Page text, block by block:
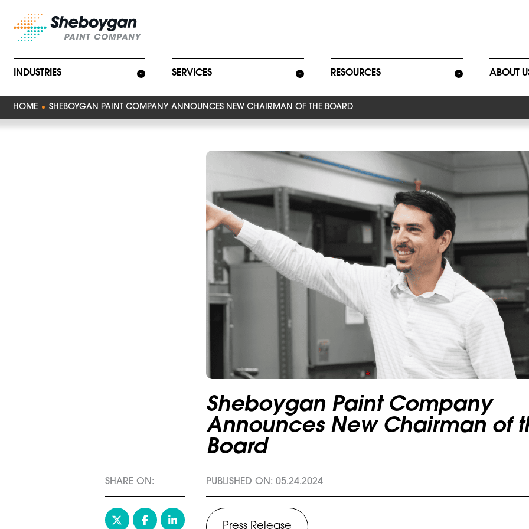
Main Navigation
INDUSTRIES SERVICES RESOURCES ABOUT
HOME SHEBOYGAN PAINT COMPANY ANNOUNCES NEW CHAIRMAN OF THE BOARD
Sheboygan Paint Company
Announces New Chairman of
Board
SHARE ON: PUBLISHED ON: 05.24.2024
Press Release